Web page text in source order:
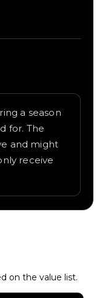
a season
for. The
and might
receive
on the value list.